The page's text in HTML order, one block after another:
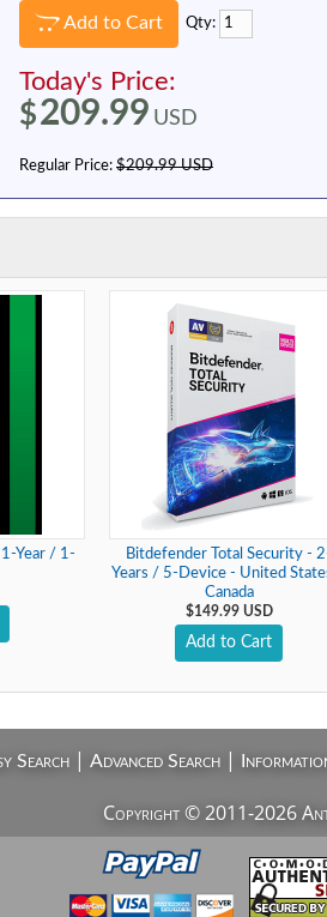
Add to Cart Qty:
Today's Price:
$209.99 USD
Regular Price: $209.99 USD
Year / 1-
Bitdefender Total Security -
Years / 5-Device - United
Canada
$149.99 USD
Add to Cart
Search| Advanced Search|
Copyright © 2011-2026